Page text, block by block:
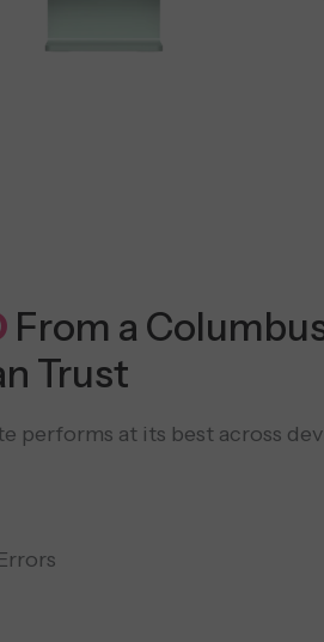
From a
Trust
performs at its best across